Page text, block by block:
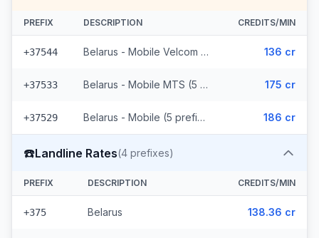
PREFIX DESCRIPTION CREDITS/MIN
+37544 Belarus - Mobile Velcom (5 prefixes) 136 cr
+37533 Belarus - Mobile MTS (5 prefixes) 175 cr
+37529 Belarus - Mobile (5 prefixes) 186 cr
☎️Landline Rates(4 prefixes)
PREFIX DESCRIPTION CREDITS/MIN
+375 Belarus 138.36 cr